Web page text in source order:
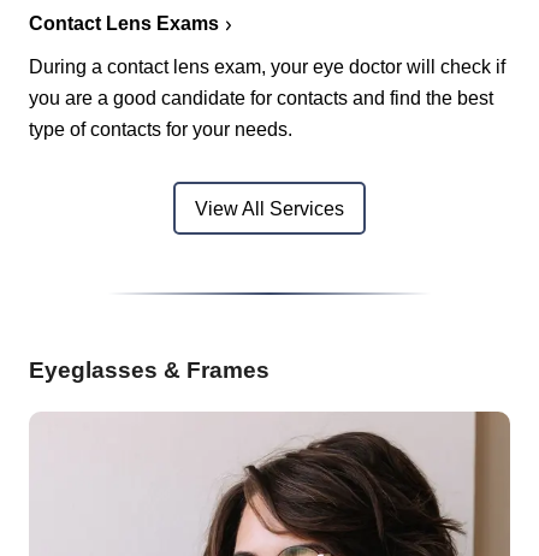
Contact Lens Exams
During a contact lens exam, your eye doctor will check if
you are a good candidate for contacts and find the best
type of contacts for your needs.
View All Services
Eyeglasses & Frames